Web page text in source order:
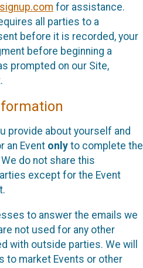
for assistance.
all parties to a
before it is recorded, your
before beginning a
prompted on our Site,
provide about yourself and
an Event only to complete the
do not share this
except for the Event
to answer the emails we
not used for any other
with outside parties. We will
to market Events or other